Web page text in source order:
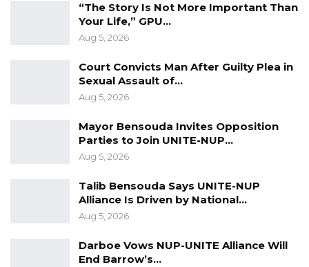
“The Story Is Not More Important Than
Your Life,” GPU…
Aug 5, 2026
Court Convicts Man After Guilty Plea in
Sexual Assault of…
Aug 5, 2026
Mayor Bensouda Invites Opposition
Parties to Join UNITE-NUP…
Aug 5, 2026
Talib Bensouda Says UNITE-NUP
Alliance Is Driven by National…
Aug 5, 2026
Darboe Vows NUP-UNITE Alliance Will
End Barrow’s…